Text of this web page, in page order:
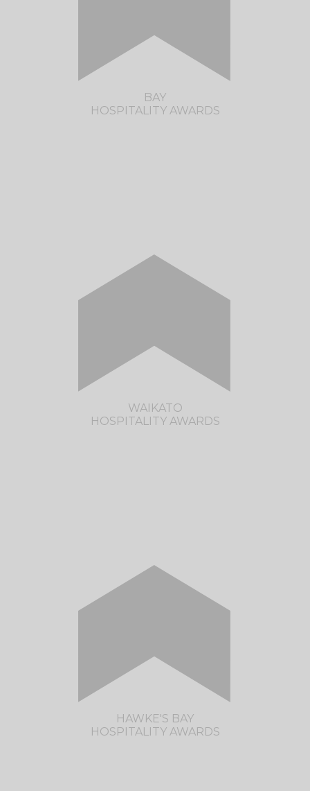
BAY
HOSPITALITY AWARDS
CLICK HERE TO VISIT THE BAY
HOSPITALITY AWARDS SITE
WAIKATO
HOSPITALITY AWARDS
CLICK HERE TO VISIT THE WAIKATO
HOSPITALITY AWARDS SITE
HAWKE'S BAY
HOSPITALITY AWARDS